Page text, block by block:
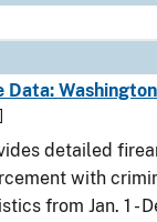
Data:
detailed
with
from Jan. 1 -